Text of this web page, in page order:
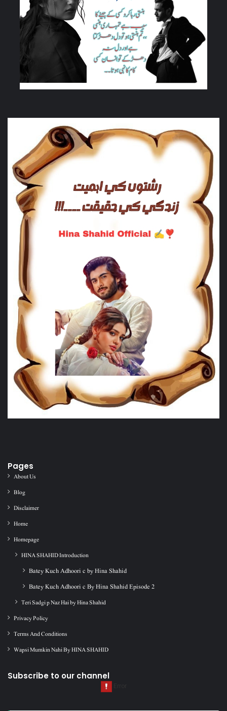
Pages
About Us
Blog
Disclaimer
Home
Homepage
HINA SHAHID Introduction
Batey Kuch Adhoori c by Hina Shahid
Batey Kuch Adhoori c By Hina Shahid Episode 2
Teri Sadgi p Naz Hai by Hina Shahid
Privacy Policy
Terms And Conditions
Wapsi Mumkin Nahi By HINA SHAHID
Subscribe to our channel